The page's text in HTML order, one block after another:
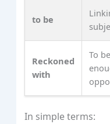
to be
Reckoned
with
To
In simple terms: